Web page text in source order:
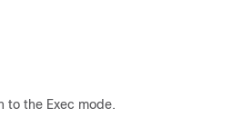
to the Exec mode.